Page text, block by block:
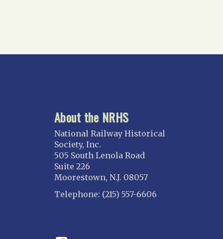
About the NRHS
National Railway Historical
Society, Inc.
505 South Lenola Road
Suite 226
Moorestown, N.J. 08057
Telephone: (215) 557-6606